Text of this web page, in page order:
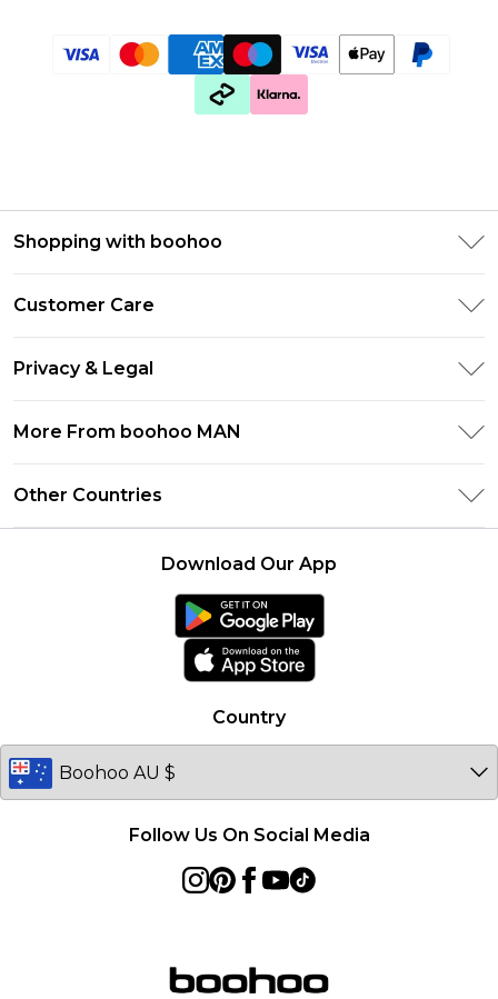
Shopping with boohoo
Klarna
Student Beans
UNiDAYS
boohoo App
Size Guide
Customer Care
Delivery Information
Returns Information
Contact Us
Privacy & Legal
About Cookies
Terms of Use
More From boohoo MAN
Other Countries
Germany
Country
Follow Us On Social Media
Download Our App